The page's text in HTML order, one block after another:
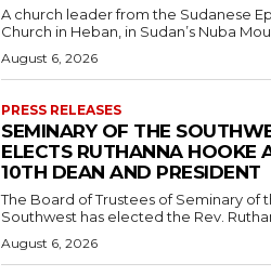
A church leader from the Sudanese
Church in Heban, in Sudan’s Nuba
August 6, 2026
PRESS RELEASES
SEMINARY OF THE
ELECTS RUTHANNA HOOKE
10TH DEAN AND PRESIDENT
The Board of Trustees of Seminary of
Southwest has elected the Rev.
August 6, 2026